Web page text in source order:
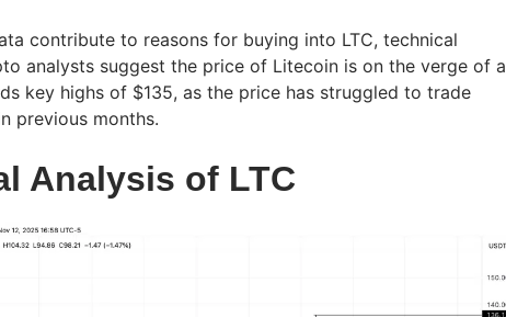
contribute to reasons for buying into LTC, technical
analysts suggest the price of Litecoin is on the verge of a
key highs of $135, as the price has struggled to trade
previous months.
Analysis of LTC